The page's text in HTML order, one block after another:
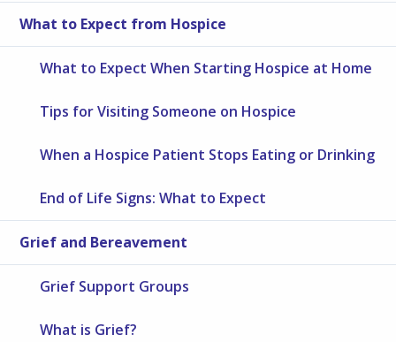
What to Expect from Hospice
What to Expect When Starting Hospice at Home
Tips for Visiting Someone on Hospice
When a Hospice Patient Stops Eating or Drinking
End of Life Signs: What to Expect
Grief and Bereavement
Grief Support Groups
What is Grief?